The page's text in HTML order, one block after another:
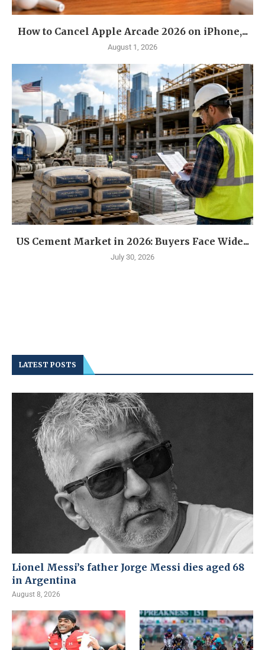
How to Cancel Apple Arcade 2026 on iPhone,...
August 1, 2026
US Cement Market in 2026: Buyers Face Wide...
July 30, 2026
LATEST POSTS
Lionel Messi’s father Jorge Messi dies aged 68
in Argentina
August 8, 2026